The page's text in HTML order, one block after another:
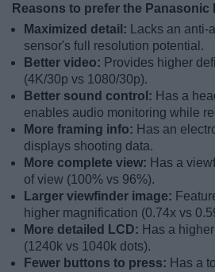
Reasons to prefer the Panasonic
Maximized detail:
Lacks an
sensor's full resolution potential.
Better video: Provides higher
(4K/30p vs 1080/30p).
Better sound control: Has a
enables audio monitoring while
More framing info: Has an
displays shooting data.
More complete view: Has a
of view (100% vs 96%).
Larger viewfinder image:
higher magnification (0.74x vs
More detailed LCD: Has a
(1240k vs 1040k dots).
Fewer buttons to press: Has a